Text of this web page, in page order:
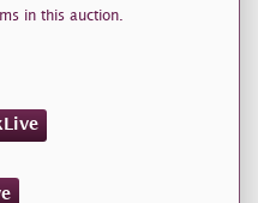
in this auction.